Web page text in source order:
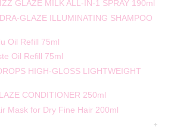
GLAZE MILK ALL-IN-1 SPRAY 190ml
GLAZE ILLUMINATING SHAMPOO
Oil Refill 75ml
Oil Refill 75ml
HIGH-GLOSS LIGHTWEIGHT
CONDITIONER 250ml
Mask for Dry Fine Hair 200ml